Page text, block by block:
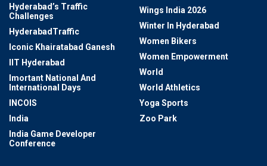
Hyderabad’s Traffic
Challenges
HyderabadTraffic
Iconic Khairatabad Ganesh
IIT Hyderabad
Imortant National And
International Days
INCOIS
India
India Game Developer
Conference
Wings India 2026
Winter In Hyderabad
Women Bikers
Women Empowerment
World
World Athletics
Yoga Sports
Zoo Park